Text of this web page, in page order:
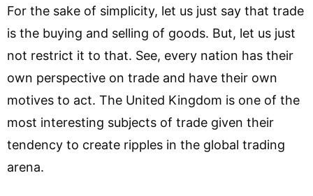
For the sake of simplicity, let us just say that trade
is the buying and selling of goods. But, let us just
not restrict it to that. See, every nation has their
own perspective on trade and have their own
motives to act. The United Kingdom is one of the
most interesting subjects of trade given their
tendency to create ripples in the global trading
arena.